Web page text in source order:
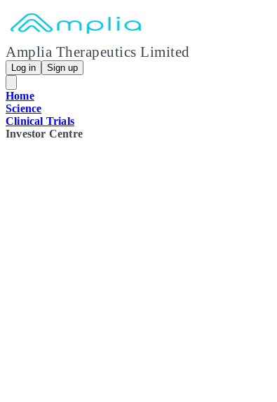
Amplia Therapeutics Limited
Log in Sign up
Home
Science
Clinical Trials
Investor Centre